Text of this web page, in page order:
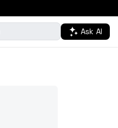
Ask AI